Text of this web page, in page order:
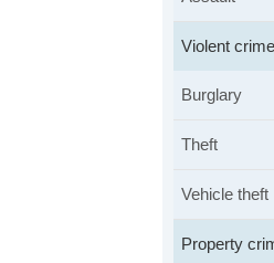
Violent crime
Burglary
Theft
Vehicle theft
Property